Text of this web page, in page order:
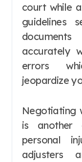
court while
guidelines
accurately
errors
jeopardize
Negotiating
is another
personal
adjusters